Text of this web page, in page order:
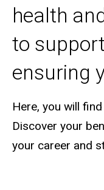
health
to
ensuring
Here, you will
Discover your
your career and